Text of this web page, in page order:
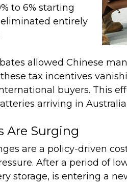
to 6% starting
entirely
allowed Chinese
tax incentives
buyers. This
arriving in
Are Surging
are a policy-driven
After a period of
storage, is entering a